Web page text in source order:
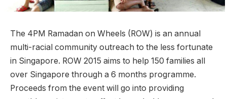
The 4PM Ramadan on Wheels (ROW) is an annual
multi-racial community outreach to the less fortunate
in Singapore. ROW 2015 aims to help 150 families all
over Singapore through a 6 months programme.
Proceeds from the event will go into providing